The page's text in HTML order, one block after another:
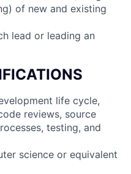
of new and existing
lead or leading an
life cycle,
reviews, source
testing, and
science or equivalent